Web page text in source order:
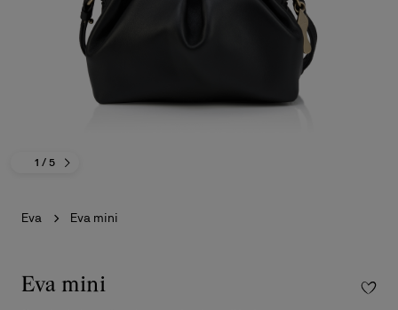
1 / 5
Eva Eva mini
Eva mini